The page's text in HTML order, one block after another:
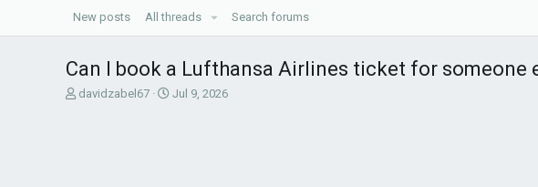
New posts All threads Search forums
Can I book a Lufthansa Airlines ticket for someone
T
davidzabel67
S
Jul 9, 2026